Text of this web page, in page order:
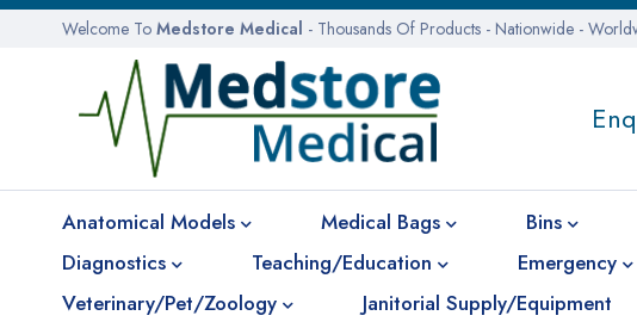
Welcome To Medstore Medical - Thousands Of Products - Nationwide -
Anatomical Models Medical Bags Bins
Diagnostics
Teaching/Education Emergency
Veterinary/Pet/Zoology
Janitorial Supply/Equipment